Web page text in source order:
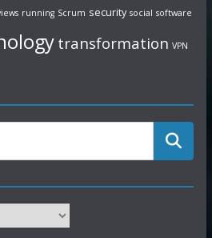
running Scrum security social software
transformation VPN